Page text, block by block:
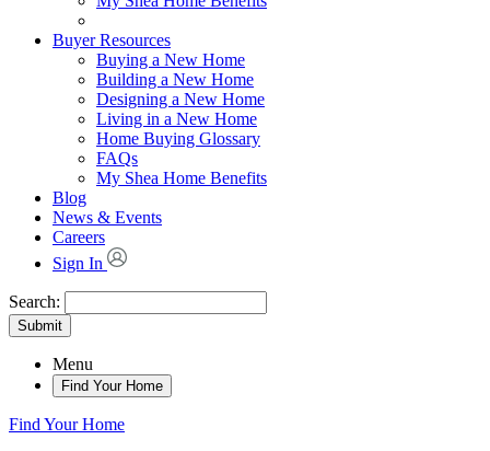
Buyer Resources
Buying a New Home
Building a New Home
Designing a New Home
Living in a New Home
Home Buying Glossary
FAQs
My Shea Home Benefits
Blog
News & Events
Careers
Sign In
Search:
Submit
Menu
Find Your Home
Find Your Home